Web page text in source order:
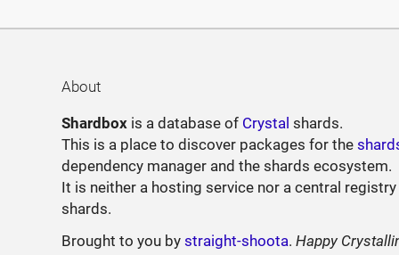
About
Shardbox is a database of Crystal shards.
This is a place to discover packages for the
dependency manager and the shards ecosystem.
It is neither a hosting service nor a central
shards.
Brought to you bystraight-shoota.Happy